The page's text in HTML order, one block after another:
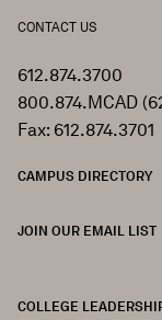
CONTACT US
612.874.3700
800.874.MCAD
Fax: 612.874.3701
CAMPUS DIRECTORY
JOIN OUR EMAIL LIST
COLLEGE